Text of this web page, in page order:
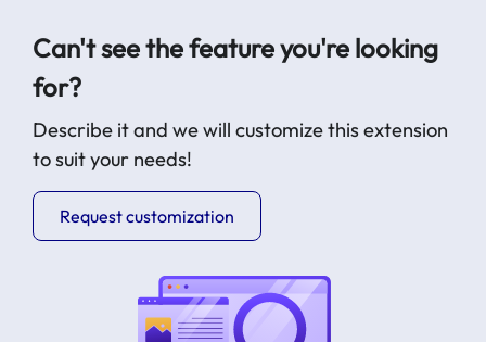
Can't see the feature you're looking
for?
Describe it and we will customize this extension
to suit your needs!
Request customization